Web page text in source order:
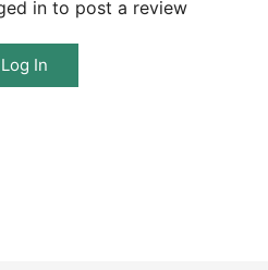
in to post a review
Log In